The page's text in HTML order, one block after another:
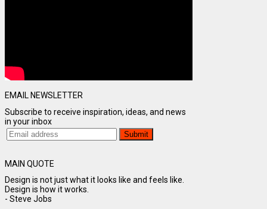
EMAIL NEWSLETTER
Subscribe to receive inspiration, ideas, and news
in your inbox
MAIN QUOTE
Design is not just what it looks like and feels like.
Design is how it works.
- Steve Jobs